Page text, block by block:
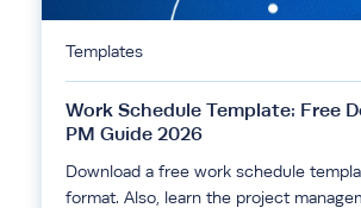
Templates
Work Schedule Template: Free
PM Guide 2026
Download a free work schedule
format. Also, learn the project